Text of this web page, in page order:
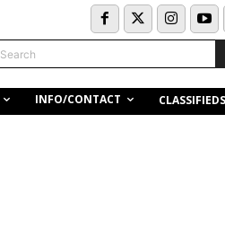
Search
INFO/CONTACT CLASSIFIEDS